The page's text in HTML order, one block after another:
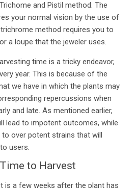
and Pistil method. The
your normal vision by the use of
method requires you to
a loupe that the jeweler uses.
time is a tricky endeavor,
year. This is because of the
we have in which the plants may
repercussions when
and late. As mentioned earlier,
lead to impotent outcomes, while
to over potent strains that will
users.
to Harvest
is a few weeks after the plant has